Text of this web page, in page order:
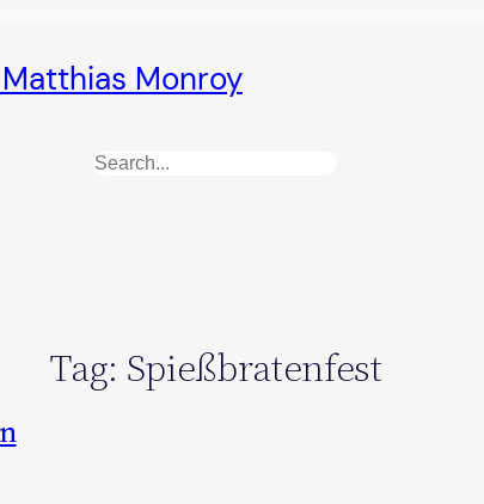
Monroy
Search
Tag: Spießbratenfest